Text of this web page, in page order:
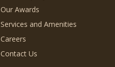
Our Awards
Services and Amenities
Careers
Contact Us